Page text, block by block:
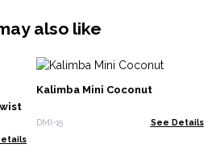
also like
Kalimba Mini Coconut
DMI-15 See Details